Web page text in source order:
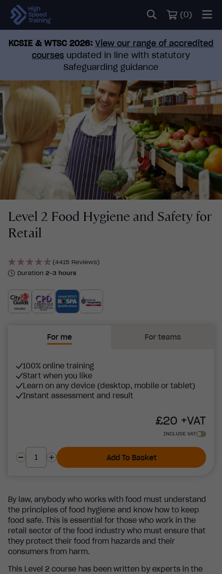
(0)
KCSIE & WTSC 2026: View our range of accredited
courses updated in line with statutory
Safeguarding guidance
Level 2 Food Hygiene and Safety for
Retail
(4415 Reviews)
Duration 2-3 hours
For me For teams
100% online training
Start when you like
Learn on any device (desktop, mobile or tablet)
Instant assessment and result
£20 +VAT
INCLUDE VAT
Add To Basket
By law, anybody who works with food must understand
the principles of food hygiene and know how to keep
food safe. This is essential for those who work in the
retail sector of the food industry who must ensure that
they protect their food from hazards and their
consumers from harm.
This Level 2 course has been written by experts in the